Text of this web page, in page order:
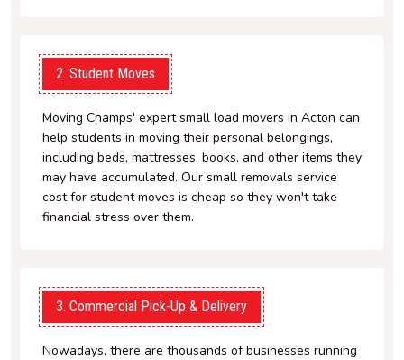
2. Student Moves
Moving Champs' expert small load movers in Acton can
help students in moving their personal belongings,
including beds, mattresses, books, and other items they
may have accumulated. Our small removals service
cost for student moves is cheap so they won't take
financial stress over them.
3. Commercial Pick-Up & Delivery
Nowadays, there are thousands of businesses running